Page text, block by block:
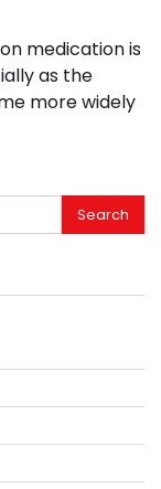
medication is
as the
more widely